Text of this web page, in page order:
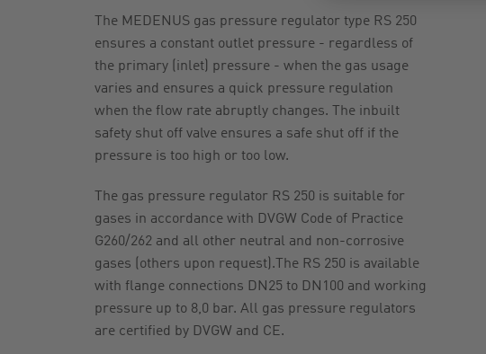
The MEDENUS gas pressure regulator type RS 250
ensures a constant outlet pressure - regardless of
the primary (inlet) pressure - when the gas usage
varies and ensures a quick pressure regulation
when the flow rate abruptly changes. The inbuilt
safety shut off valve ensures a safe shut off if the
pressure is too high or too low.
The gas pressure regulator RS 250 is suitable for
gases in accordance with DVGW Code of Practice
G260/262 and all other neutral and non-corrosive
gases (others upon request).The RS 250 is available
with flange connections DN25 to DN100 and working
pressure up to 8,0 bar. All gas pressure regulators
are certified by DVGW and CE.